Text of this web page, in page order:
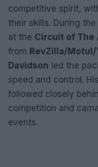
competitive spirit,
their skills. During
at the Circuit of The
from RevZilla/Motul/
Davidson led the
speed and control.
followed closely
competition and
events.